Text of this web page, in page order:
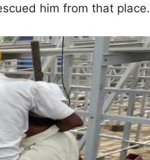
him from that place.